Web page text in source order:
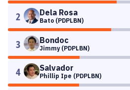
2 Dela Rosa
Bato (PDPLBN)
3 Bondoc
Jimmy (PDPLBN)
4 Salvador
Phillip Ipe (PDPLBN)